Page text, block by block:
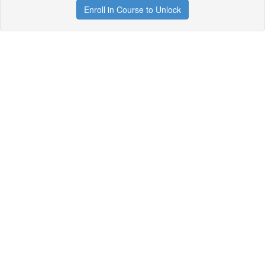
Enroll in Course to Unlock